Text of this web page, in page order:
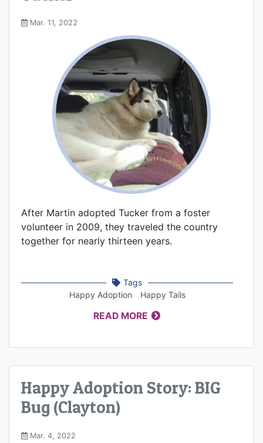
Mar. 11, 2022
After Martin adopted Tucker from a foster
volunteer in 2009, they traveled the country
together for nearly thirteen years.
Tags
Happy Adoption
Happy Tails
READ MORE
Happy Adoption Story: BIG
Bug (Clayton)
Mar. 4, 2022